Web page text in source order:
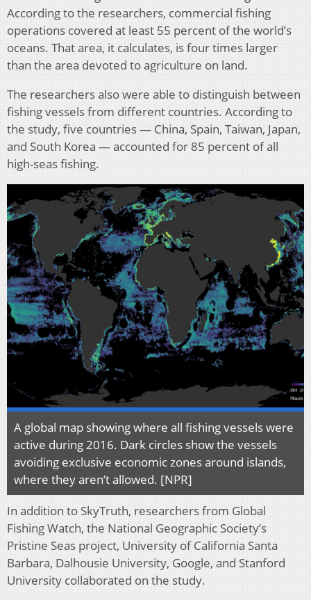
According to the researchers, commercial fishing
operations covered at least 55 percent of the world’s
oceans. That area, it calculates, is four times larger
than the area devoted to agriculture on land.
The researchers also were able to distinguish between
fishing vessels from different countries. According to
the study, five countries — China, Spain, Taiwan, Japan,
and South Korea — accounted for 85 percent of all
high-seas fishing.
A global map showing where all fishing vessels were
active during 2016. Dark circles show the vessels
avoiding exclusive economic zones around islands,
where they aren’t allowed. [NPR]
In addition to SkyTruth, researchers from Global
Fishing Watch, the National Geographic Society’s
Pristine Seas project, University of California Santa
Barbara, Dalhousie University, Google, and Stanford
University collaborated on the study.